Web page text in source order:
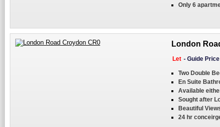
Only 6
London
Let - Guide
Two Double
En Suite
Available
Sought after
Beautiful
24 hr